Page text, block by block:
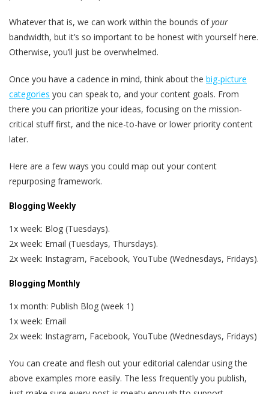
Whatever that is, we can work within the bounds ofyour
bandwidth, but it’s so important to be honest with yourself here.
Otherwise, you’ll just be overwhelmed.
Once you have a cadence in mind, think about the big-picture
categories you can speak to, and your content goals. From
there you can prioritize your ideas, focusing on the mission-
critical stuff first, and the nice-to-have or lower priority content
later.
Here are a few ways you could map out your content
repurposing framework.
Blogging Weekly
1x week: Blog (Tuesdays).
2x week: Email (Tuesdays, Thursdays).
2x week: Instagram, Facebook, YouTube (Wednesdays, Fridays).
Blogging Monthly
1x month: Publish Blog (week 1)
1x week: Email
2x week: Instagram, Facebook, YouTube (Wednesdays, Fridays)
You can create and flesh out your editorial calendar using the
above examples more easily. The less frequently you publish,